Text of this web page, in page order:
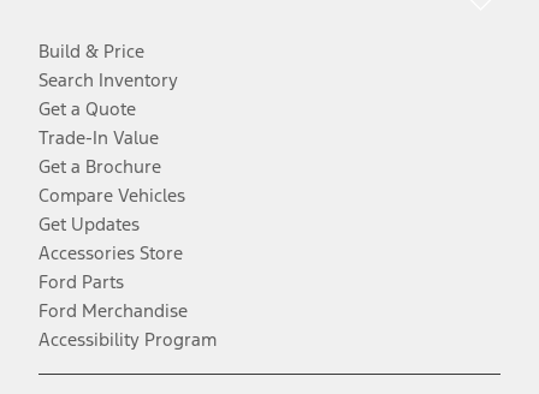
Build & Price
Search Inventory
Get a Quote
Trade-In Value
Get a Brochure
Compare Vehicles
Get Updates
Accessories Store
Ford Parts
Ford Merchandise
Accessibility Program